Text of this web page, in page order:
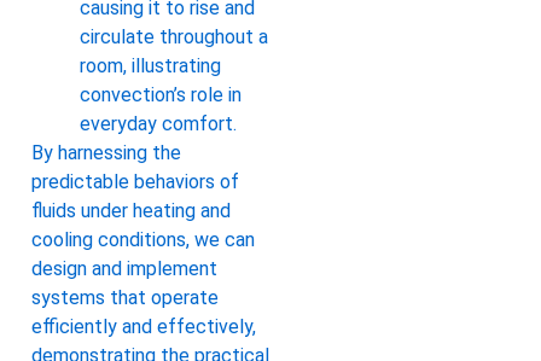
causing it to rise and
circulate throughout a
room, illustrating
convection’s role in
everyday comfort.
By harnessing the
predictable behaviors of
fluids under heating and
cooling conditions, we can
design and implement
systems that operate
efficiently and effectively,
demonstrating the practical